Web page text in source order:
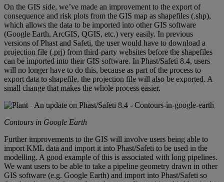
On the GIS side, we’ve made an improvement to the export of
consequence and risk plots from the GIS map as shapefiles (.shp),
which allows the data to be imported into other GIS software
(Google Earth, ArcGIS, QGIS, etc.) very easily. In previous
versions of Phast and Safeti, the user would have to download a
projection file (.prj) from third-party websites before the shapefiles
can be imported into their GIS software. In Phast/Safeti 8.4, users
will no longer have to do this, because as part of the process to
export data to shapefile, the projection file will also be exported. A
small change that makes the whole process easier.
Contours in Google Earth
Further improvements to the GIS will involve users being able to
import KML data and import it into Phast/Safeti to be used in the
modelling. A good example of this is associated with long pipelines.
We want users to be able to take a pipeline geometry drawn in other
GIS software (e.g. Google Earth) and import into Phast/Safeti so